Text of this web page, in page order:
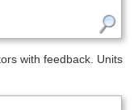
with feedback. Units